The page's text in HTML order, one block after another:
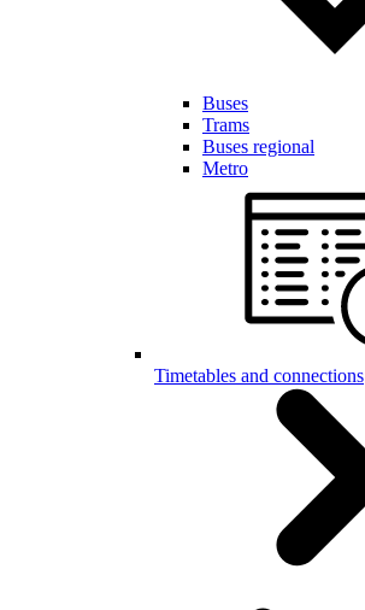
Buses
Trams
Buses regional
Metro
Timetables and connections